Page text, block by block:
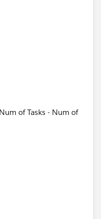
of Tasks - Num of